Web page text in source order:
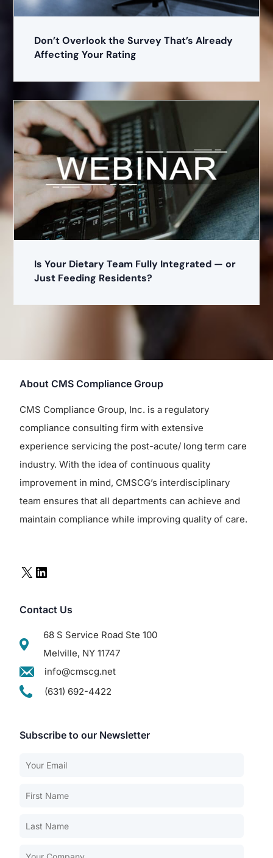
Don’t Overlook the Survey That’s Already
Affecting Your Rating
Is Your Dietary Team Fully Integrated — or
Just Feeding Residents?
About CMS Compliance Group
CMS Compliance Group, Inc. is a regulatory
compliance consulting firm with extensive
experience servicing the post-acute/ long term care
industry. With the idea of continuous quality
improvement in mind, CMSCG’s interdisciplinary
team ensures that all departments can achieve and
maintain compliance while improving quality of care.
Contact Us
68 S Service Road Ste 100
Melville, NY 11747
info@cmscg.net
(631) 692-4422
Subscribe to our Newsletter